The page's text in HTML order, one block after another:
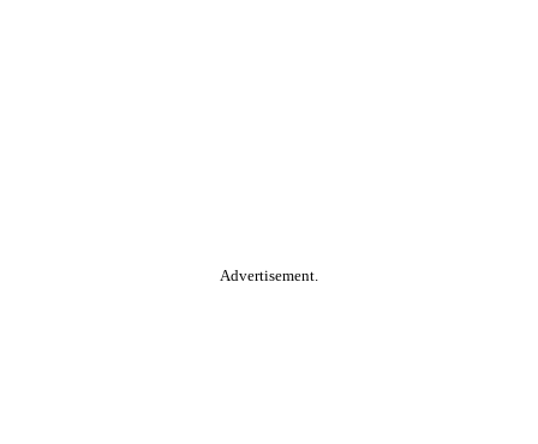
Advertisement.